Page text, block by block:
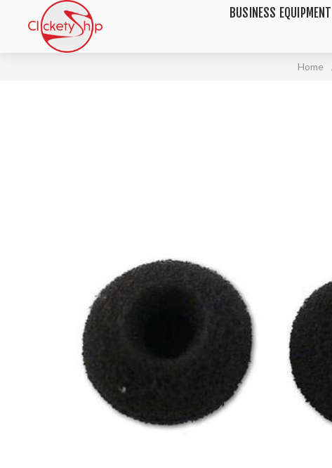
BUSINESS EQUIPMENT
Home